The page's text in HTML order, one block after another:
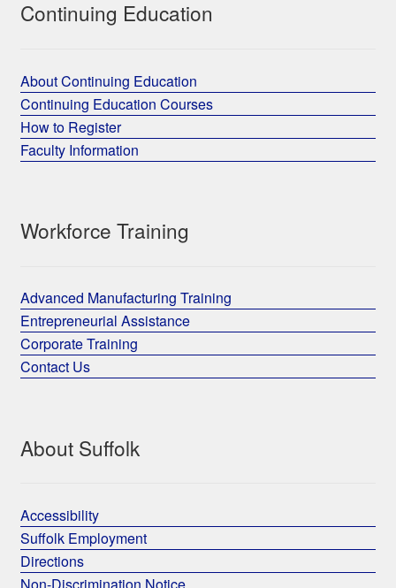
Continuing Education
About Continuing Education
Continuing Education Courses
How to Register
Faculty Information
Workforce Training
Advanced Manufacturing Training
Entrepreneurial Assistance
Corporate Training
Contact Us
About Suffolk
Accessibility
Suffolk Employment
Directions